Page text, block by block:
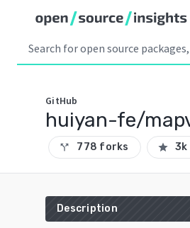
GitHub
huiyan-fe/
call_split 778 forks star 3k
Description